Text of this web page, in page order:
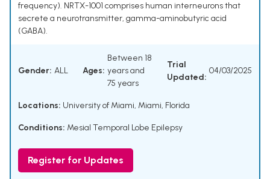
frequency). NRTX-1001 comprises human interneurons that
secrete a neurotransmitter, gamma-aminobutyric acid
(GABA).
Gender: ALL Ages:
Between 18
years and
75 years
Trial
Updated:
04/03/2025
Locations: University of Miami, Miami, Florida
Conditions: Mesial Temporal Lobe Epilepsy
Register for Updates